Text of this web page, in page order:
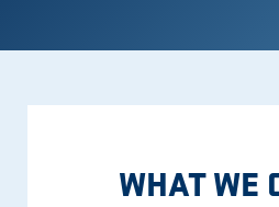
WHAT WE